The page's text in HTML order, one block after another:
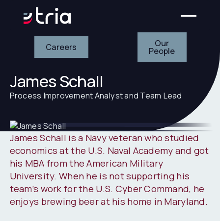
Careers Our
People
James Schall
Process Improvement Analyst and Team Lead
James Schall is a Navy veteran who studied
economics at the U.S. Naval Academy and got
his MBA from the American Military
University. When he is not supporting his
team’s work for the U.S. Cyber Command, he
enjoys brewing beer at his home in Maryland.